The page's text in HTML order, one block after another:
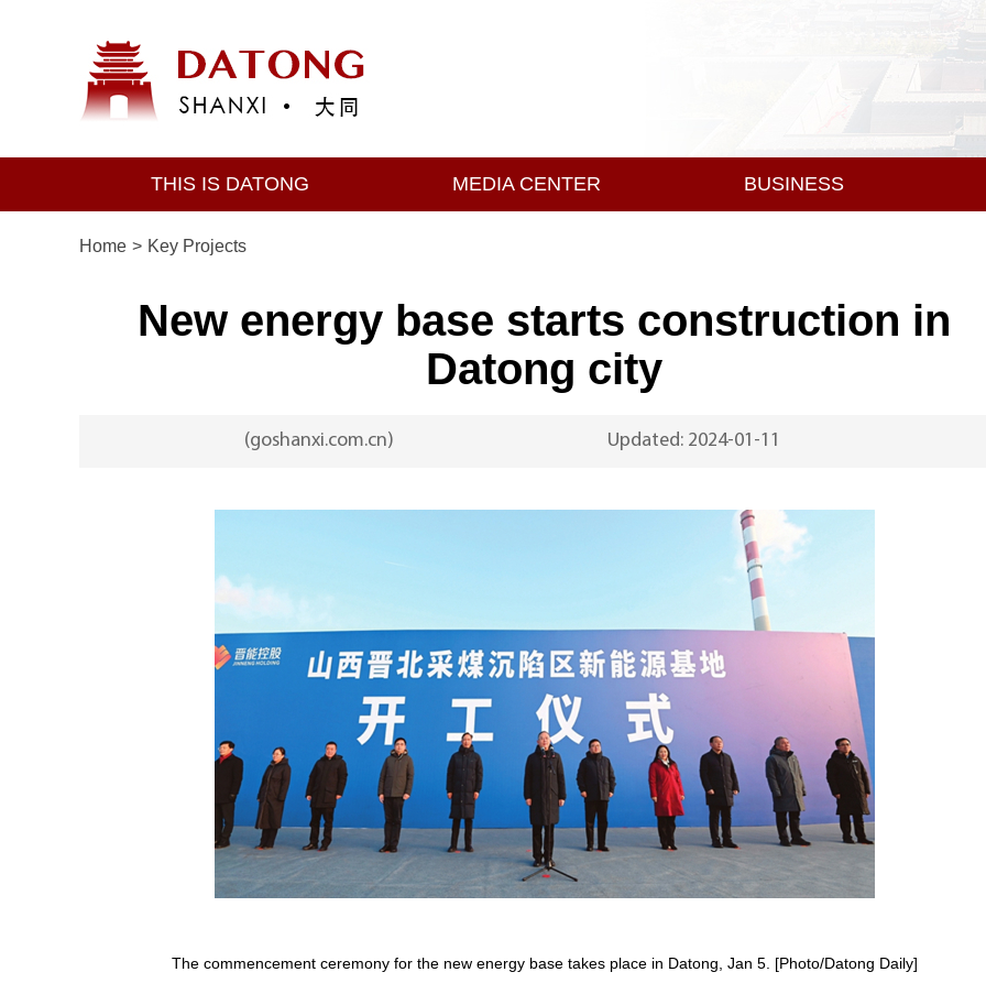
THIS IS DATONG MEDIA CENTER BUSINESS
Home > Key Projects
New energy base starts construction in
Datong city
(goshanxi.com.cn) Updated: 2024-01-11
The commencement ceremony for the new energy base takes place in Datong, Jan 5. [Photo/Datong Daily]